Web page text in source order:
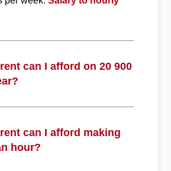
can I afford on 20 900
can I afford making
hour?